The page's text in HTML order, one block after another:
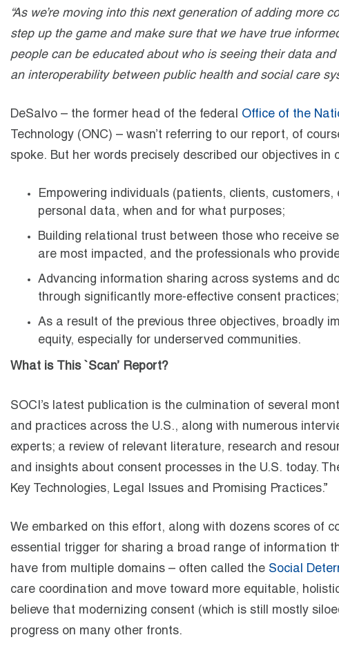
“As we’re moving into this next generation of adding more
step up the game and make sure that we have true
people can be educated about who is seeing their data
an interoperability between public health and social care
DeSalvo – the former head of the federal Office of the
Technology (ONC) – wasn’t referring to our report, of
spoke. But her words precisely described our objectives in
Empowering individuals (patients, clients,
personal data, when and for what purposes;
Building relational trust between those who receive
are most impacted, and the professionals who
Advancing information sharing across systems and
through significantly more-effective consent
As a result of the previous three objectives, broadly
equity, especially for underserved communities.
What is This `Scan’ Report?
SOCI’s latest publication is the culmination of several
and practices across the U.S., along with numerous
experts; a review of relevant literature, research and
and insights about consent processes in the U.S. today.
Key Technologies, Legal Issues and Promising Practices.”
We embarked on this effort, along with dozens scores of
essential trigger for sharing a broad range of information
have from multiple domains – often called the Social
care coordination and move toward more equitable,
believe that modernizing consent (which is still mostly
progress on many other fronts.